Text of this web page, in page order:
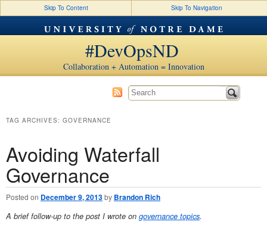
Skip To Content Skip To Navigation
#DevOpsND
Collaboration + Automation = Innovation
TAG ARCHIVES: GOVERNANCE
Avoiding Waterfall
Governance
Posted on December 9, 2013by Brandon Rich
A brief follow-up to the post I wrote on governance topics.